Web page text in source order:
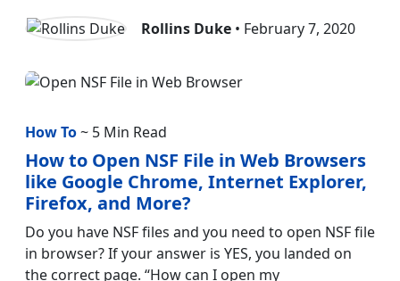
Rollins Duke • February 7, 2020
How To~ 5 Min Read
How to Open NSF File in Web Browsers
like Google Chrome, Internet Explorer,
Firefox, and More?
Do you have NSF files and you need to open NSF file
in browser? If your answer is YES, you landed on
the correct page. “How can I open my